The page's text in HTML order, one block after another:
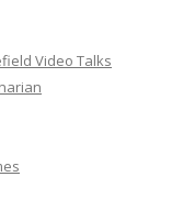
Video Talks